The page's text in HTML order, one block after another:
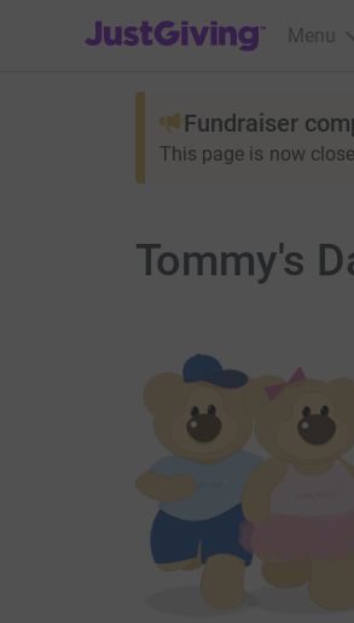
JustGiving’s homepage
Menu
Fundraiser
This page is now
Tommy's